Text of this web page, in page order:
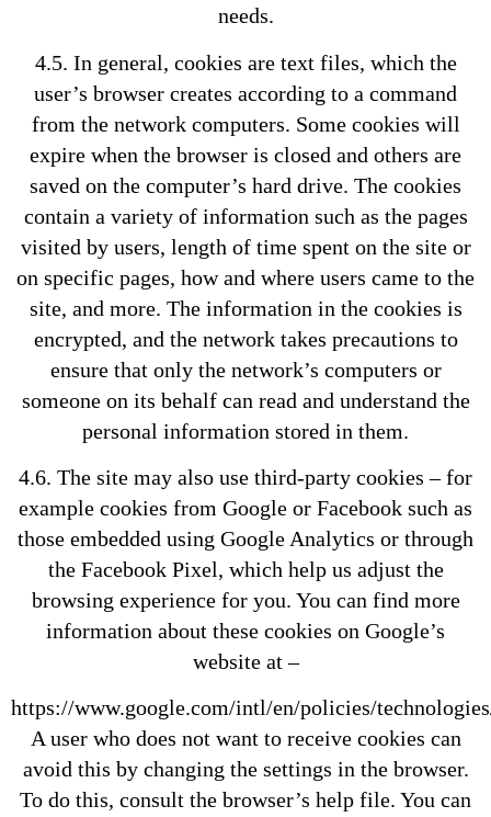
needs.
4.5. In general, cookies are text files, which the
user’s browser creates according to a command
from the network computers. Some cookies will
expire when the browser is closed and others are
saved on the computer’s hard drive. The cookies
contain a variety of information such as the pages
visited by users, length of time spent on the site or
on specific pages, how and where users came to the
site, and more. The information in the cookies is
encrypted, and the network takes precautions to
ensure that only the network’s computers or
someone on its behalf can read and understand the
personal information stored in them.
4.6. The site may also use third-party cookies – for
example cookies from Google or Facebook such as
those embedded using Google Analytics or through
the Facebook Pixel, which help us adjust the
browsing experience for you. You can find more
information about these cookies on Google’s
website at –
https://www.google.com/intl/en/policies/
A user who does not want to receive cookies can
avoid this by changing the settings in the browser.
To do this, consult the browser’s help file. You can